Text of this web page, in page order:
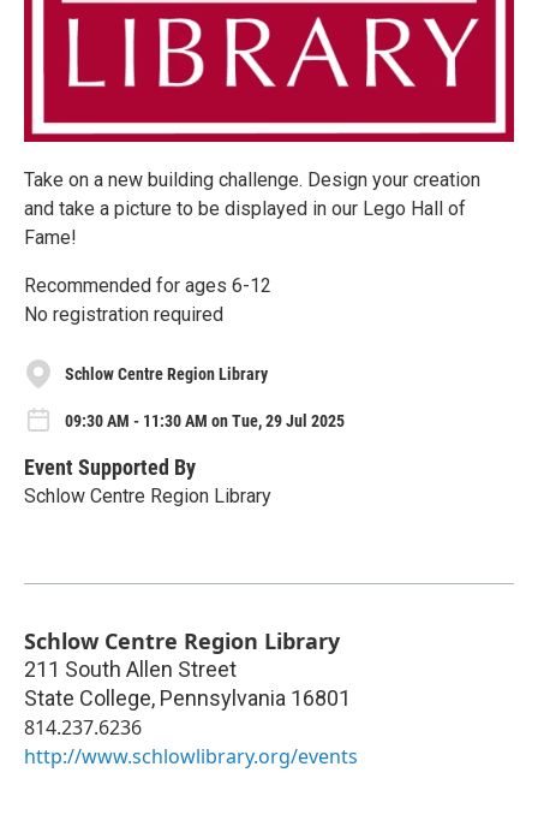
Take on a new building challenge. Design your creation
and take a picture to be displayed in our Lego Hall of
Fame!
Recommended for ages 6-12
No registration required
Schlow Centre Region Library
09:30 AM - 11:30 AM on Tue, 29 Jul 2025
Event Supported By
Schlow Centre Region Library
Schlow Centre Region Library
211 South Allen Street
State College, Pennsylvania 16801
814.237.6236
http://www.schlowlibrary.org/events